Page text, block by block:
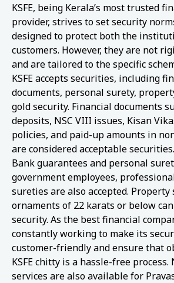
KSFE, being Kerala’s most trusted
provider, strives to set security
designed to protect both the
customers. However, they are not
and are tailored to the specific
KSFE accepts securities, including
documents, personal surety,
gold security. Financial documents
deposits, NSC VIII issues, Kisan
policies, and paid-up amounts in
are considered acceptable securities.
Bank guarantees and personal
government employees,
sureties are also accepted. Property
ornaments of 22 karats or below
security. As the best financial
constantly working to make its
customer-friendly and ensure that
KSFE chitty is a hassle-free
services are also available for